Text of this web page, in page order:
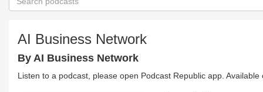
AI Business Network
By AI Business Network
Listen to a podcast, please open Podcast Republic app.